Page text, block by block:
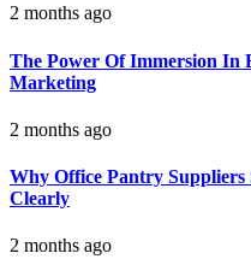
2 months ago
The Power Of Immersion In
Marketing
2 months ago
Why Office Pantry
Clearly
2 months ago